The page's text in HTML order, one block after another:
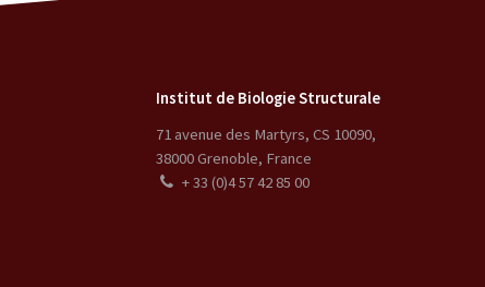
Institut de Biologie Structurale
71 avenue des Martyrs, CS 10090,
38000Grenoble, France
+ 33 (0)4 57 42 85 00